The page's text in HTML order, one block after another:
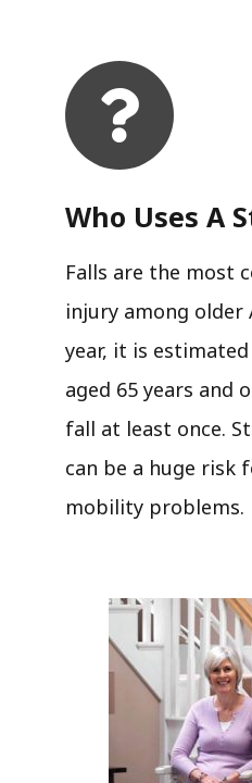
Who Uses A
Falls are the most
injury among older
year, it is
aged 65 years and
fall at least once.
can be a huge risk
mobility problems.